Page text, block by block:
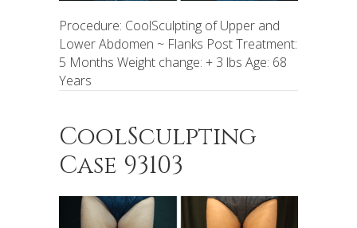
Procedure: CoolSculpting of Upper and
Lower Abdomen ~ Flanks Post Treatment:
5 Months Weight change: + 3 lbs Age: 68
Years
CoolSculpting
Case 93103